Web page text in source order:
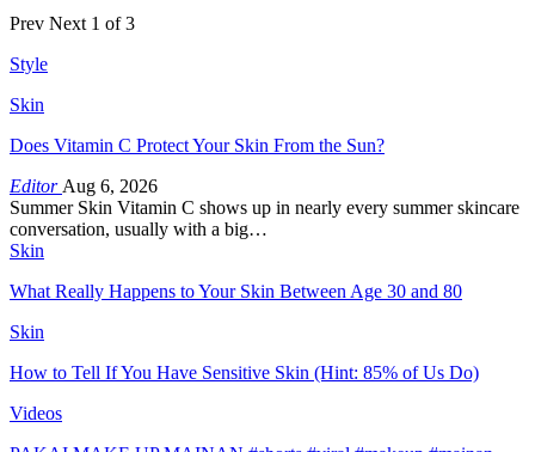
Prev Next 1 of 3
Style
Skin
Does Vitamin C Protect Your Skin From the Sun?
Editor Aug 6, 2026
Summer Skin Vitamin C shows up in nearly every summer skincare
conversation, usually with a big…
Skin
What Really Happens to Your Skin Between Age 30 and 80
Skin
How to Tell If You Have Sensitive Skin (Hint: 85% of Us Do)
Videos